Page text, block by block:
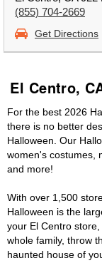
(855) 704-2669
Get Directions
El Centro,
For the best 2026
there is no better
Halloween. Our
women's costumes,
and more!
With over 1,500
Halloween is the
your El Centro
whole family, throw
haunted house of